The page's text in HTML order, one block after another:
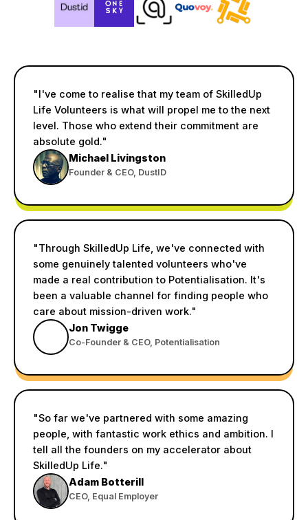
"I've come to realise that my team of SkilledUp
Life Volunteers is what will propel me to the next
level. Those who extend their commitment are
absolute gold."
Michael Livingston
Founder & CEO, DustID
"Through SkilledUp Life, we've connected with
some genuinely talented volunteers who've
made a real contribution to Potentialisation. It's
been a valuable channel for finding people who
care about mission-driven work."
Jon Twigge
Co-Founder & CEO, Potentialisation
"So far we've partnered with some amazing
people, with fantastic work ethics and ambition. I
tell all the founders on my accelerator about
SkilledUp Life."
Adam Botterill
CEO, Equal Employer